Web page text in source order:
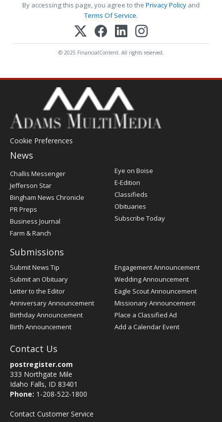
By accessing this page, you agree to the Privacy Policy and
Terms Of Service.
© 2025 FinancialContent. All rights reserved.
Cookie Preferences
News
Post
Register
Challis Messenger
Jefferson Star
Bingham News Chronicle
PR Preps
Business Journal
Farm & Ranch
Eye on Boise
E-Edition
Classifieds
Obituaries
Subscribe Today
Submissions
Submit News Tip
Submit an Obituary
Letter to the Editor
Anniversary Announcement
Birthday Announcement
Birth Announcement
Engagement Announcement
Wedding Announcement
Eagle Scout Announcement
Missionary Announcement
Place a Classified Ad
Add a Calendar Event
Contact Us
postregister.com
333 Northgate Mile
Idaho Falls, ID 83401
Phone: 1-208-522-1800
Contact Customer Service